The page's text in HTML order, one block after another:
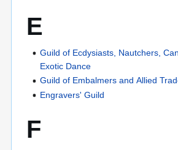
E
Guild of Ecdysiasts, Nautchers,
Exotic Dance
Guild of Embalmers and Allied
Engravers' Guild
F